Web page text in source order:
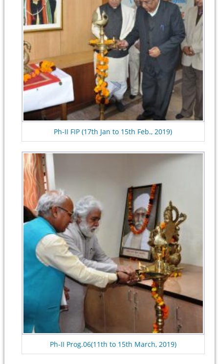
Ph-II FIP (17th Jan to 15th Feb., 2019)
Ph-II Prog.06(11th to 15th March, 2019)